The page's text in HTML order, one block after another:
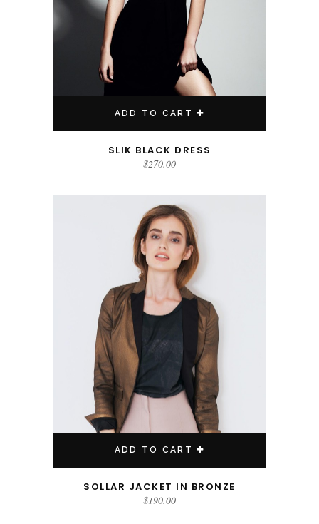
ADD TO CART
SLIK BLACK DRESS
$270.00
ADD TO CART
SOLLAR JACKET IN BRONZE
$190.00